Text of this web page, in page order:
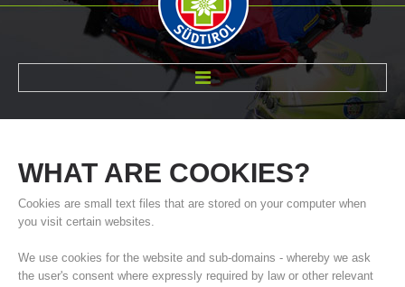
WHAT ARE COOKIES?
Cookies are small text files that are stored on your computer when
you visit certain websites.
We use cookies for the website and sub-domains - whereby we ask
the user's consent where expressly required by law or other relevant